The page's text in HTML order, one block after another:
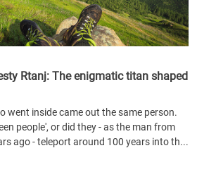
Rtanj: The enigmatic titan shaped
went inside came out the same person.
people', or did they - as the man from
ago - teleport around 100 years into th...